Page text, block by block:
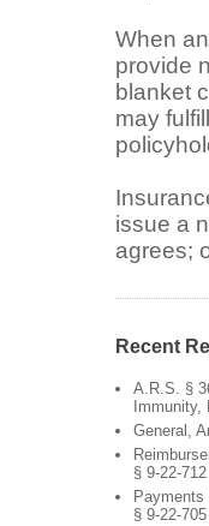
When
provide
blanket
may
issue a
agrees;
Recent
A.R.S. §
Immunity,
General,
§ 9-22-712
§ 9-22-705